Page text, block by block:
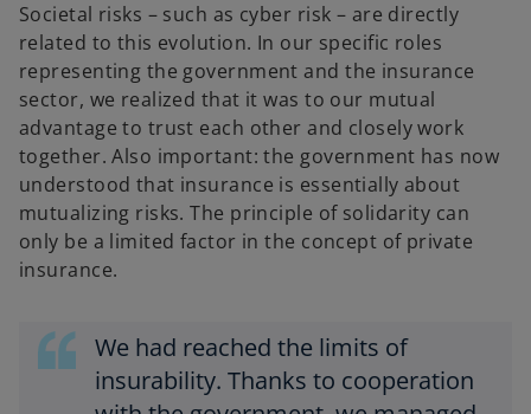
Societal risks – such as cyber risk – are directly
related to this evolution. In our specific roles
representing the government and the insurance
sector, we realized that it was to our mutual
advantage to trust each other and closely work
together. Also important: the government has now
understood that insurance is essentially about
mutualizing risks. The principle of solidarity can
only be a limited factor in the concept of private
insurance.
We had reached the limits of
insurability. Thanks to cooperation